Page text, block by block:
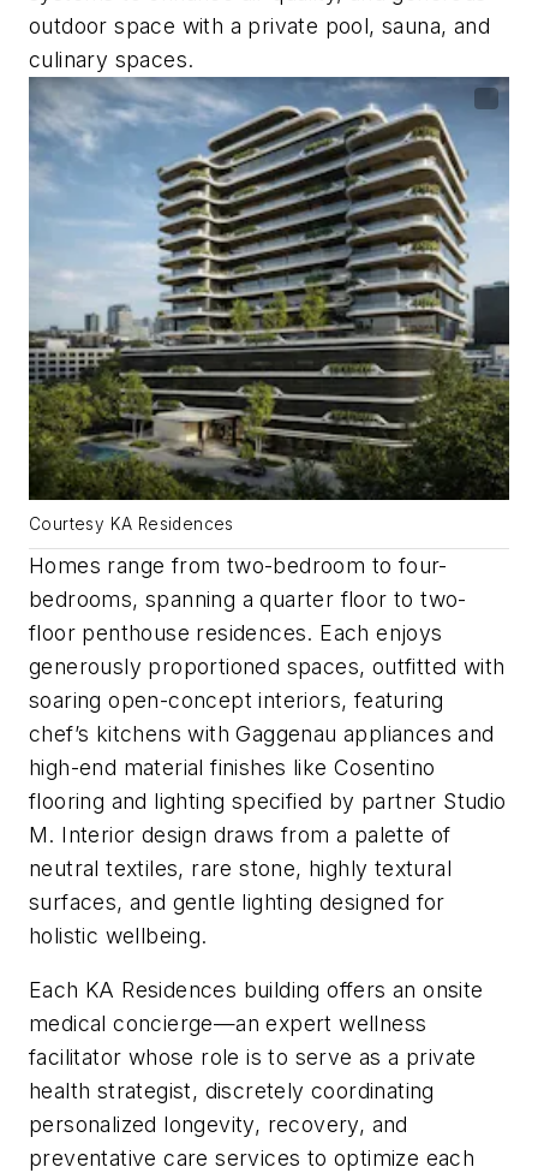
outdoor space with a private pool, sauna, and
culinary spaces.
Courtesy KA Residences
Homes range from two-bedroom to four-
bedrooms, spanning a quarter floor to two-
floor penthouse residences. Each enjoys
generously proportioned spaces, outfitted with
soaring open-concept interiors, featuring
chef’s kitchens with Gaggenau appliances and
high-end material finishes like Cosentino
flooring and lighting specified by partner Studio
M. Interior design draws from a palette of
neutral textiles, rare stone, highly textural
surfaces, and gentle lighting designed for
holistic wellbeing.
Each KA Residences building offers an onsite
medical concierge—an expert wellness
facilitator whose role is to serve as a private
health strategist, discretely coordinating
personalized longevity, recovery, and
preventative care services to optimize each